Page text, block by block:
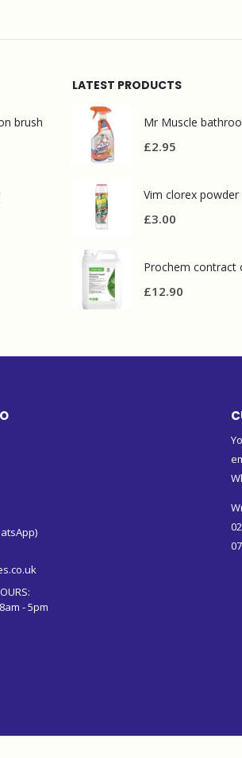
brush
LATEST PRODUCTS
£2.95
Vim clorex powder
£3.00
£12.90
- 5pm